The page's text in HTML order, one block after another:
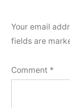
Your email
fields are
Comment *